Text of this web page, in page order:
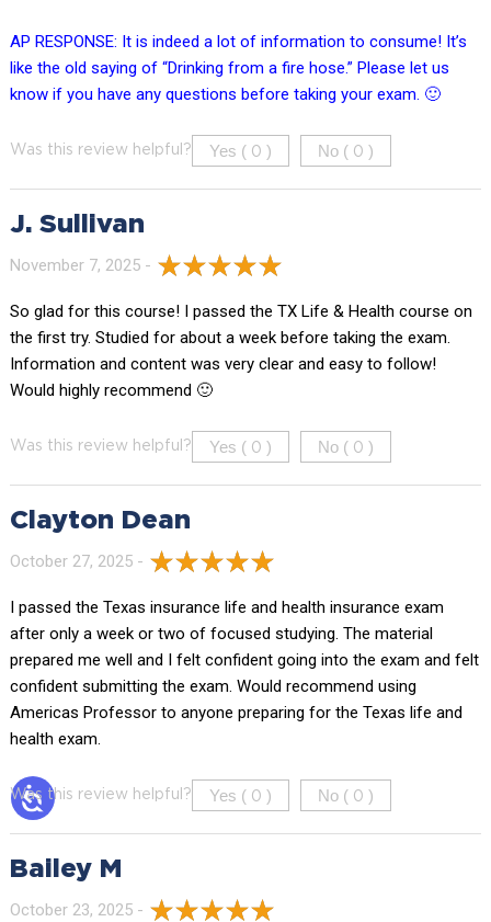
AP RESPONSE: It is indeed a lot of information to consume! It’s
like the old saying of “Drinking from a fire hose.” Please let us
know if you have any questions before taking your exam. 🙂
Was this review helpful? Yes ( 0 ) No ( 0 )
J. Sullivan
November 7, 2025 -
So glad for this course! I passed the TX Life & Health course on
the first try. Studied for about a week before taking the exam.
Information and content was very clear and easy to follow!
Would highly recommend 🙂
Was this review helpful? Yes ( 0 ) No ( 0 )
Clayton Dean
October 27, 2025 -
I passed the Texas insurance life and health insurance exam
after only a week or two of focused studying. The material
prepared me well and I felt confident going into the exam and felt
confident submitting the exam. Would recommend using
Americas Professor to anyone preparing for the Texas life and
health exam.
Was this review helpful? Yes ( 0 ) No ( 0 )
Bailey M
October 23, 2025 -